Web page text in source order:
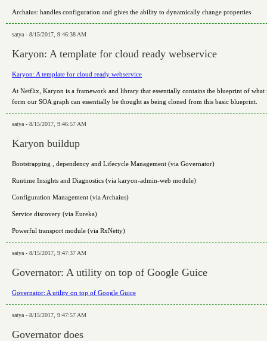
Archaius: handles configuration and gives the ability to dynamically change properties
satya - 8/15/2017, 9:46:38 AM
Karyon: A template for cloud ready webservice
Karyon: A template for cloud ready webservice
At Netflix, Karyon is a framework and library that essentially contains the blueprint of
form our SOA graph can essentially be thought as being cloned from this basic blueprint.
satya - 8/15/2017, 9:46:57 AM
Karyon buildup
Bootstrapping , dependency and Lifecycle Management (via Governator)
Runtime Insights and Diagnostics (via karyon-admin-web module)
Configuration Management (via Archaius)
Service discovery (via Eureka)
Powerful transport module (via RxNetty)
satya - 8/15/2017, 9:47:37 AM
Governator: A utility on top of Google Guice
Governator: A utility on top of Google Guice
satya - 8/15/2017, 9:47:57 AM
Governator does